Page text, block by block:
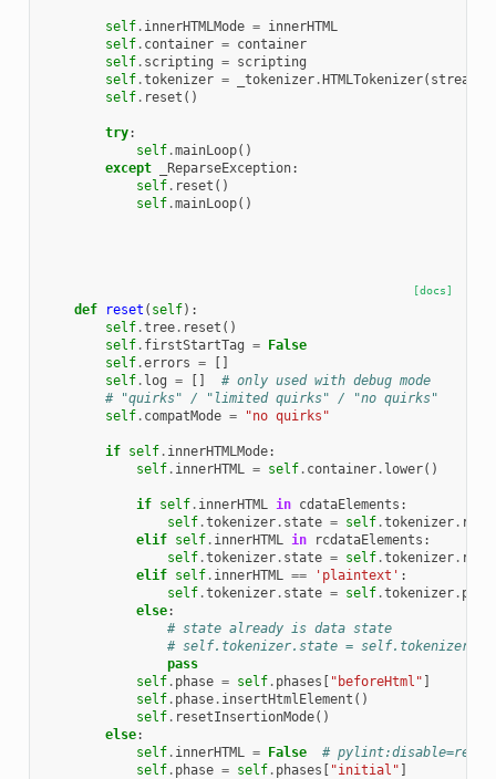
self. innerHTMLMode = innerHTML
self. container = container
self. scripting = scripting
self.tokenizer = _tokenizer.HTMLTokenizer( stream
self. reset ()
try:
self.mainLoop()
except
_ReparseException:
self. reset ()
self.mainLoop()
[docs]
def reset ( self):
self.tree. reset ()
self. firstStartTag = False
self.errors =
[]
self. log = []
# only used with debug mode
# "quirks" / "limited quirks" / "no quirks"
self. compatMode = "no quirks"
if self. innerHTMLMode:
self. innerHTML = self. container. lower()
if self. innerHTML in cdataElements :
self.tokenizer. state = self.tokenizer.
elif self. innerHTML in rcdataElements :
self.tokenizer. state = self.tokenizer.
elif self. innerHTML == 'plaintext' :
self.tokenizer. state = self.tokenizer.
else:
# state already is data state
# self.tokenizer.state =
pass
self. phase = self. phases [ "beforeHtml" ]
self. phase. insertHtmlElement ()
self. resetInsertionMode()
else:
self. innerHTML = False
#
self. phase = self. phases [ "initial" ]